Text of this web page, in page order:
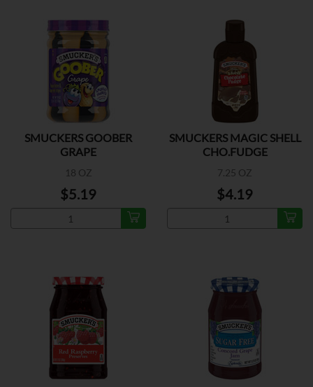
SMUCKERS GOOBER
GRAPE
18 OZ
$5.19
SMUCKERS MAGIC SHELL
CHO.FUDGE
7.25 OZ
$4.19